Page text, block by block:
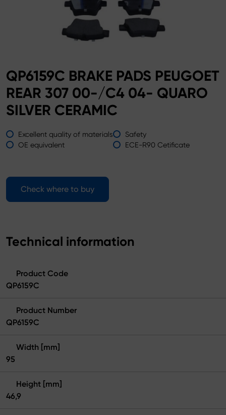
QP6159C BRAKE PADS PEUGOET
REAR 307 00-/C4 04- QUARO
SILVER CERAMIC
Excellent quality of materials
Safety
OE equivalent
ECE-R90 Cetificate
Check where to buy
Technical information
Product Code
QP6159C
Product Number
QP6159C
Width [mm]
95
Height [mm]
46,9